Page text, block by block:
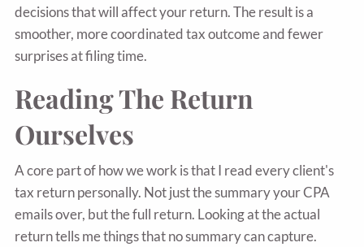
decisions that will affect your return. The result is a
smoother, more coordinated tax outcome and fewer
surprises at filing time.
Reading The Return
Ourselves
A core part of how we work is that I read every client's
tax return personally. Not just the summary your CPA
emails over, but the full return. Looking at the actual
return tells me things that no summary can capture.